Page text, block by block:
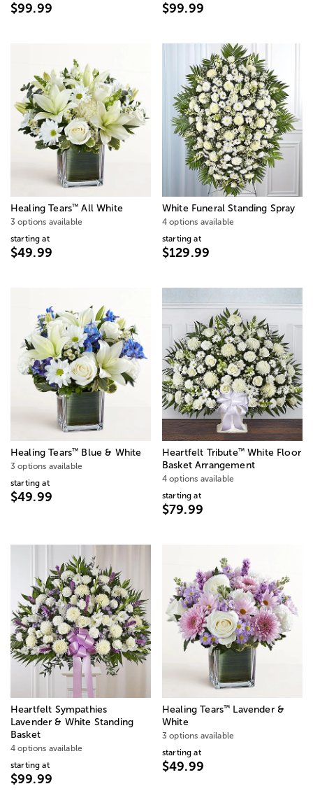
$99.99 $99.99
Healing Tears™ All White
3 options available
starting at
$49.99
White Funeral Standing Spray
4 options available
starting at
$129.99
Healing Tears™ Blue & White
3 options available
starting at
$49.99
Heartfelt Tribute™White Floor
Basket Arrangement
4 options available
starting at
$79.99
Heartfelt Sympathies
Lavender & White Standing
Basket
4 options available
starting at
$99.99
Healing Tears™ Lavender &
White
3 options available
starting at
$49.99